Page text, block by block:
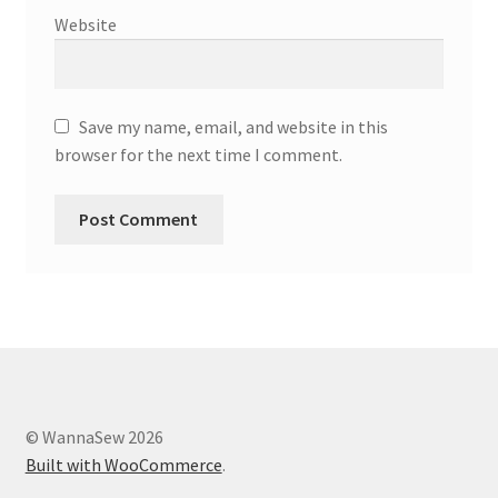
Website
Save my name, email, and website in this
browser for the next time I comment.
© WannaSew 2026
Built with WooCommerce.